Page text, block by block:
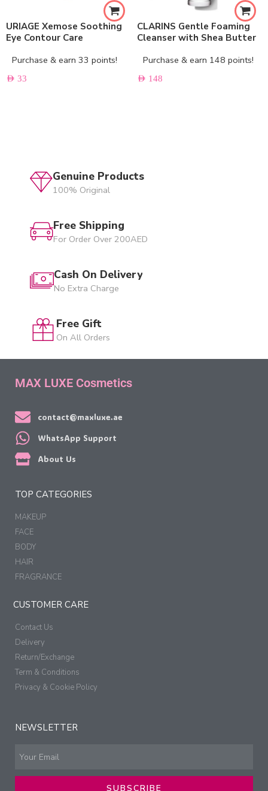
URIAGE Xemose Soothing
Eye Contour Care
Purchase & earn 33 points!
AED 33
CLARINS Gentle Foaming
Cleanser with Shea Butter
Purchase & earn 148 points!
AED 148
Genuine Products
100% Original
Free Shipping
For Order Over 200AED
Cash On Delivery
No Extra Charge
Free Gift
On All Orders
MAX LUXE Cosmetics
contact@maxluxe.ae
WhatsApp Support
About Us
TOP CATEGORIES
MAKEUP
FACE
BODY
HAIR
FRAGRANCE
CUSTOMER CARE
Contact Us
Delivery
Return/Exchange
Term & Conditions
Privacy & Cookie Policy
NEWSLETTER
SUBSCRIBE